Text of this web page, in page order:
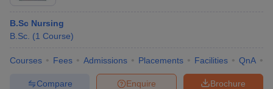
B.Sc Nursing
B.Sc. (1 Course)
Courses Fees Admissions Placements Facilities QnA
Brochure
Enquire
Compare